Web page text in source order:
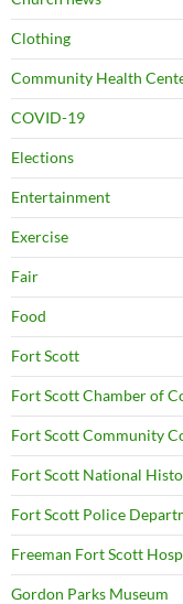
Clothing
Community Health
COVID-19
Elections
Entertainment
Exercise
Fair
Food
Fort Scott
Fort Scott Chamber of
Fort Scott Community
Fort Scott National
Fort Scott Police
Freeman Fort Scott
Gordon Parks Museum